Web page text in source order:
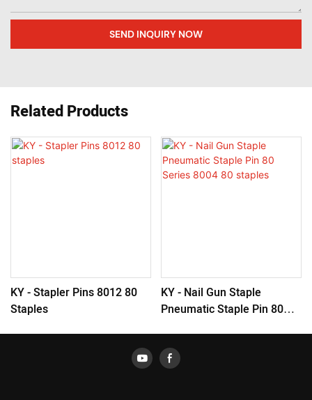
SEND INQUIRY NOW
Related Products
KY - Stapler Pins 8012 80
Staples
KY - Nail Gun Staple
Pneumatic Staple Pin 80